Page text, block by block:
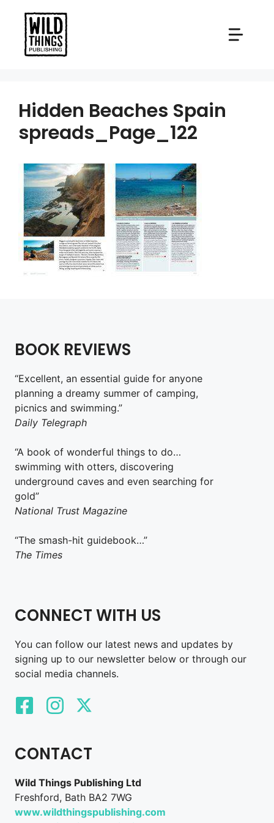
content
Hidden Beaches Spain
spreads_Page_122
BOOK REVIEWS
“Excellent, an essential guide for anyone
planning a dreamy summer of camping,
picnics and swimming.”
Daily Telegraph
“A book of wonderful things to do…
swimming with otters, discovering
underground caves and even searching for
gold”
National Trust Magazine
“The smash-hit guidebook…”
The Times
CONNECT WITH US
You can follow our latest news and updates by
signing up to our newsletter below or through our
social media channels.
CONTACT
Wild Things Publishing Ltd
Freshford, Bath BA2 7WG
www.wildthingspublishing.com